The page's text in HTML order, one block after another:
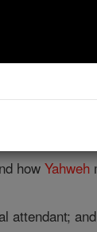
the
was
howYahweh
attendant;